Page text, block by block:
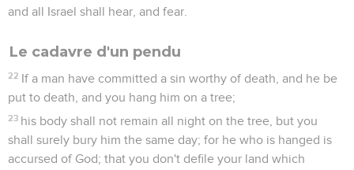
and all Israel shall hear, and fear.
Le cadavre d'un pendu
22 If a man have committed a sin worthy of death, and he be
put to death, and you hang him on a tree;
23 his body shall not remain all night on the tree, but you
shall surely bury him the same day; for he who is hanged is
accursed of God; that you don't defile your land which